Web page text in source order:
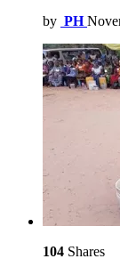
by PH
104 Shares